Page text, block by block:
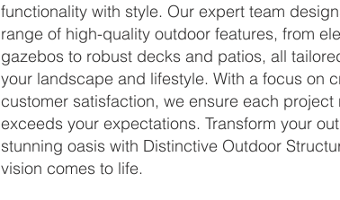
functionality with style. Our expert team
range of high-quality outdoor features, from
gazebos to robust decks and patios, all
your landscape and lifestyle. With a focus on
customer satisfaction, we ensure each project
exceeds your expectations. Transform your
stunning oasis with Distinctive Outdoor
vision comes to life.